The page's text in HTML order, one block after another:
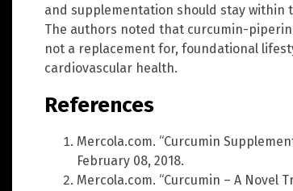
and supplementation should stay within
The authors noted that curcumin-
not a replacement for, foundational
cardiovascular health.
References
Mercola.com. “Curcumin
February 08, 2018.
Mercola.com. “Curcumin – A Novel